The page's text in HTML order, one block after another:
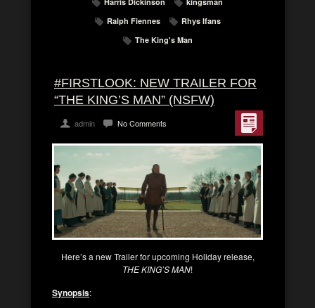
Ralph Fiennes
Rhys Ifans
The King's Man
#FIRSTLOOK: NEW TRAILER FOR
“THE KING’S MAN” (NSFW)
admin No Comments
Here’s a new Trailer for upcoming Holiday release,
THE KING’S MAN!
Synopsis: